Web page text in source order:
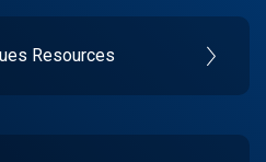
Resources